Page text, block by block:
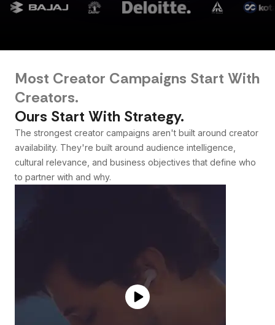
Most Creator Campaigns Start With
Creators.
Ours Start With Strategy.
The strongest creator campaigns aren't built around creator
availability. They're built around audience intelligence,
cultural relevance, and business objectives that define who
to partner with and why.